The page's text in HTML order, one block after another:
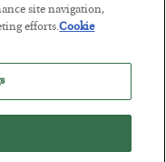
site navigation,
efforts.Cookie